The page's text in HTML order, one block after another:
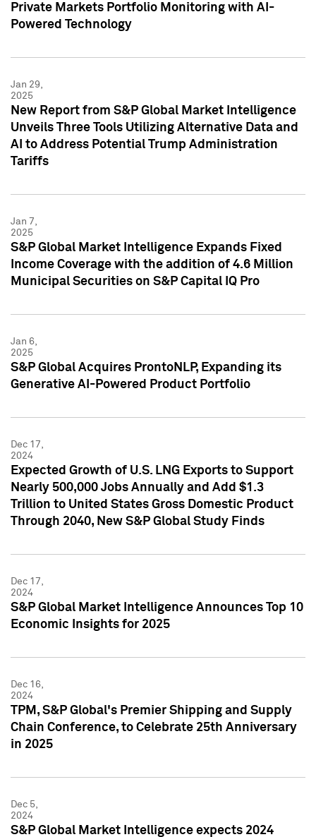
Private Markets Portfolio Monitoring with AI-
Powered Technology
Jan 29,
2025
New Report from S&P Global Market Intelligence
Unveils Three Tools Utilizing Alternative Data and
AI to Address Potential Trump Administration
Tariffs
Jan 7,
2025
S&P Global Market Intelligence Expands Fixed
Income Coverage with the addition of 4.6 Million
Municipal Securities on S&P Capital IQ Pro
Jan 6,
2025
S&P Global Acquires ProntoNLP, Expanding its
Generative AI-Powered Product Portfolio
Dec 17,
2024
Expected Growth of U.S. LNG Exports to Support
Nearly 500,000 Jobs Annually and Add $1.3
Trillion to United States Gross Domestic Product
Through 2040, New S&P Global Study Finds
Dec 17,
2024
S&P Global Market Intelligence Announces Top 10
Economic Insights for 2025
Dec 16,
2024
TPM, S&P Global's Premier Shipping and Supply
Chain Conference, to Celebrate 25th Anniversary
in 2025
Dec 5,
2024
S&P Global Market Intelligence expects 2024